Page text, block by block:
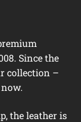
Since the
collection –
the leather is